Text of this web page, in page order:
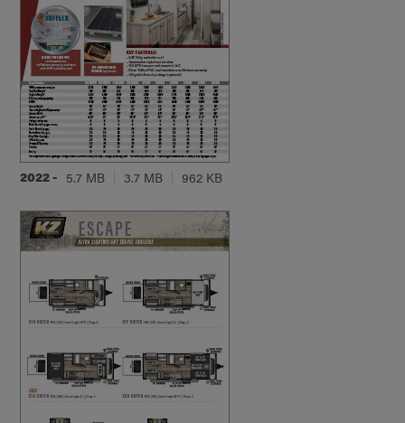
2022 - 5.7 MB 3.7 MB 962 KB